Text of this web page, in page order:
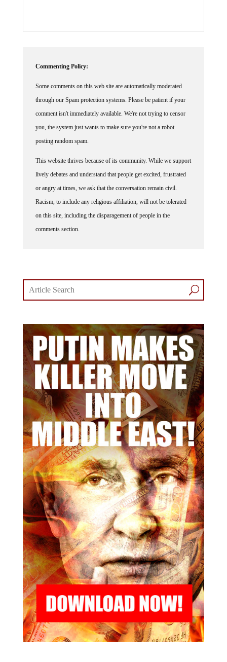
Commenting Policy:
Some comments on this web site are automatically moderated
through our Spam protection systems. Please be patient if your
comment isn't immediately available. We're not trying to censor
you, the system just wants to make sure you're not a robot
posting random spam.
This website thrives because of its community. While we support
lively debates and understand that people get excited, frustrated
or angry at times, we ask that the conversation remain civil.
Racism, to include any religious affiliation, will not be tolerated
on this site, including the disparagement of people in the
comments section.